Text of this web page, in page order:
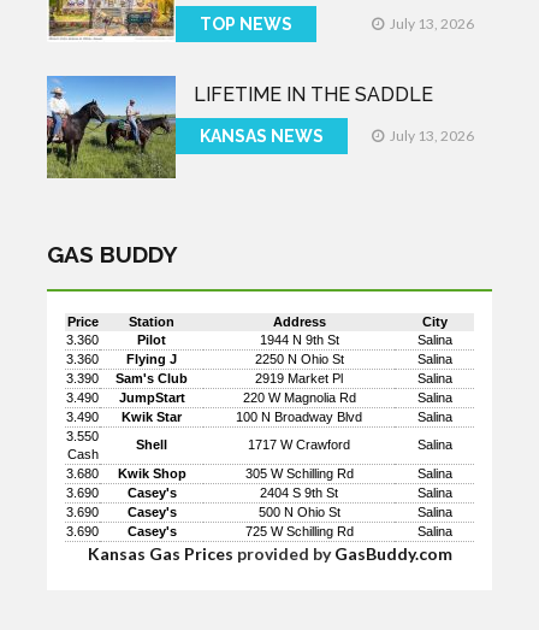
TOP NEWS July 13, 2026
LIFETIME IN THE SADDLE
KANSAS NEWS July 13, 2026
GAS BUDDY
Price Station Address
City
3.360
Pilot 1944 N 9th St
Salina
3.360
Flying J 2250 N Ohio St
Salina
3.390
Sam's Club 2919 Market Pl
Salina
3.490
JumpStart 220 W Magnolia Rd
Salina
3.490
Kwik Star 100 N Broadway Blvd
Salina
3.550
Cash
Shell 1717 W Crawford
Salina
3.680
Kwik Shop 305 W Schilling Rd
Salina
3.690
Casey's 2404 S 9th St
Salina
3.690
Casey's 500 N Ohio St
Salina
3.690
Casey's 725 W Schilling Rd Salina
Kansas Gas Prices provided byGasBuddy.com